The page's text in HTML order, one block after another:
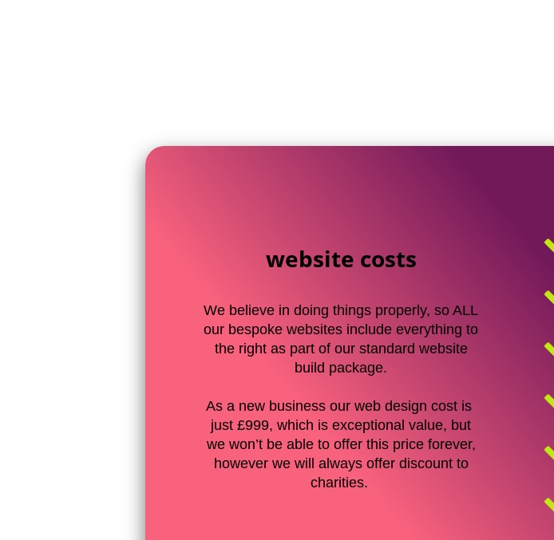
website costs
We believe in doing things properly, so ALL
our bespoke websites include everything to
the right as part of our standard website
build package.
As a new business our web design cost is
just £999, which is exceptional value, but
we won’t be able to offer this price forever,
however we will always offer discount to
charities.